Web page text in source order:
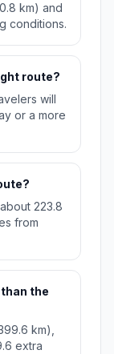
km) and
conditions.
route?
will
or a more
223.8
from
the
km),
extra